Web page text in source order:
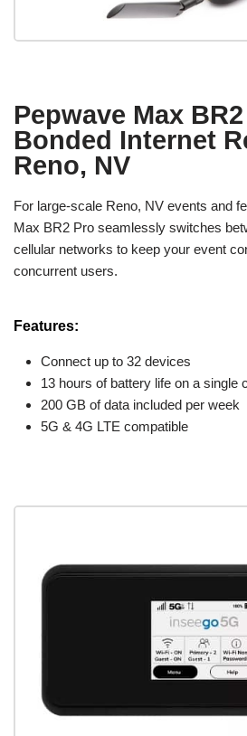
Pepwave Max
Bonded Internet
Reno, NV
For large-scale Reno, NV events and
Max BR2 Pro seamlessly switches
cellular networks to keep your event
concurrent users.
Features:
Connect up to 32 devices
13 hours of battery life on a single
200 GB of data included per week
5G & 4G LTE compatible